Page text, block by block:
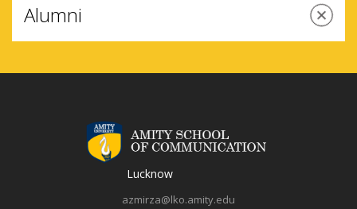
Alumni
I am fortunate to be able to work on my PhD thesis
under the supervision of such experienced and well-
respected professors. The department is well established
in media studies and is equipped with state-of-the-art
infrastructure. This PhD programme is benefiting me by
Lucknow
azmirza@lko.amity.edu